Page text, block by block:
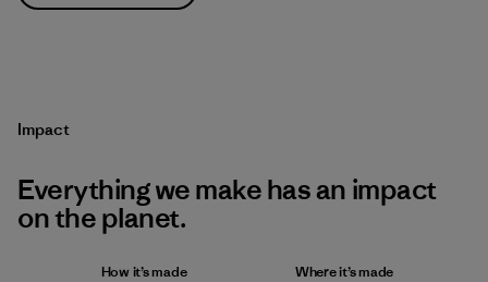
Impact
Everything we make has an impact
on the planet.
How it’s made Where it’s made